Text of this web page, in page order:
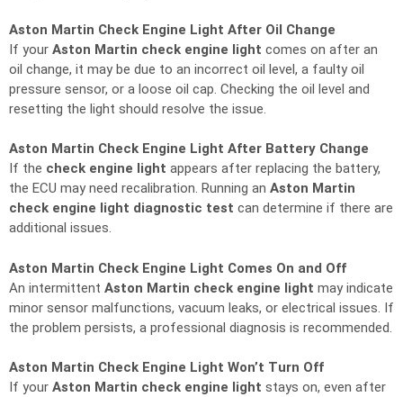
Aston Martin Check Engine Light After Oil Change
If your Aston Martin check engine light comes on after an
oil change, it may be due to an incorrect oil level, a faulty oil
pressure sensor, or a loose oil cap. Checking the oil level and
resetting the light should resolve the issue.
Aston Martin Check Engine Light After Battery Change
If the check engine light appears after replacing the battery,
the ECU may need recalibration. Running an Aston Martin
check engine light diagnostic test can determine if there are
additional issues.
Aston Martin Check Engine Light Comes On and Off
An intermittent Aston Martin check engine light may indicate
minor sensor malfunctions, vacuum leaks, or electrical issues. If
the problem persists, a professional diagnosis is recommended.
Aston Martin Check Engine Light Won’t Turn Off
If your Aston Martin check engine light stays on, even after